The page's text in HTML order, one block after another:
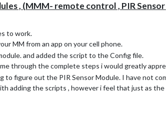
, (MMM- remote control , PIR
to work.
MM from an app on your cell phone.
and added the script to the Config file.
through the complete steps i would greatly
to figure out the PIR Sensor Module. I have not
adding the scripts , however i feel that just as